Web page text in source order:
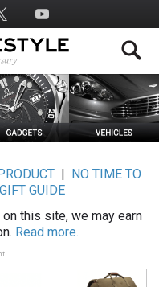
PRODUCT|
NO TIME TO
GIFT GUIDE
this site, we may earn
Read more.